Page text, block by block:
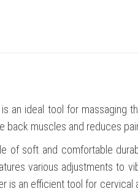
an ideal tool for massaging
back muscles and reduces
of soft and comfortable
various adjustments to
is an efficient tool for